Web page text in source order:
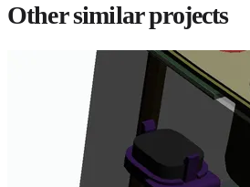
Other similar projects